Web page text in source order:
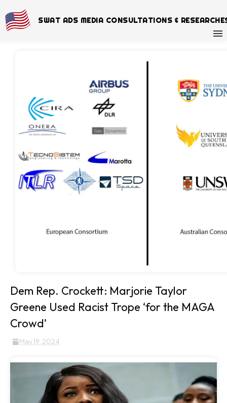
SWAT ADS MEDIA CONSULTATIONS &
Dem Rep. Crockett: Marjorie Taylor
Greene Used Racist Trope ‘for the MAGA
Crowd’
May 19, 2024